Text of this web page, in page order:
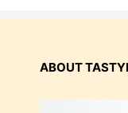
ABOUT